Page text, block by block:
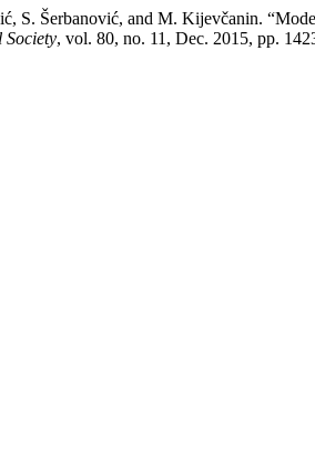
S. Šerbanović, and M. Kijevčanin.
Society, vol. 80, no. 11, Dec. 2015, pp.